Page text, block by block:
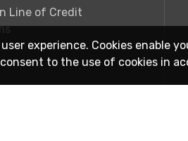
Line of Credit
experience. Cookies enable
to the use of cookies in